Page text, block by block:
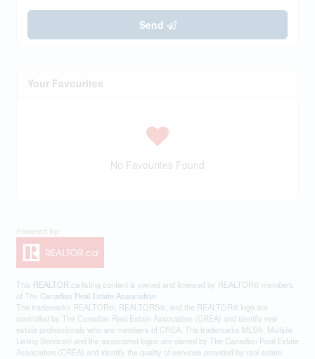
Send
Your Favourites
No Favourites Found
This REALTOR.ca listing content is owned and licensed by REALTOR® members
of The Canadian Real Estate Association
The trademarks REALTOR®, REALTORS®, and the REALTOR® logo are
controlled by The Canadian Real Estate Association (CREA) and identify real
estate professionals who are members of CREA. The trademarks MLS®, Multiple
Listing Service® and the associated logos are owned by The Canadian Real Estate
Association (CREA) and identify the quality of services provided by real estate